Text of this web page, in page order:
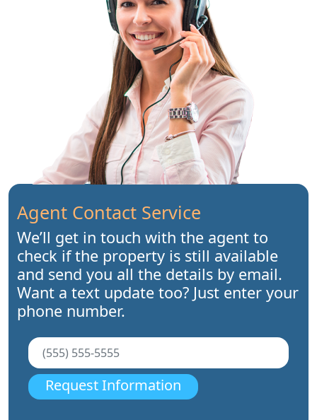
Agent Contact Service
We’ll get in touch with the agent to
check if the property is still available
and send you all the details by email.
Want a text update too? Just enter your
phone number.
Request Information